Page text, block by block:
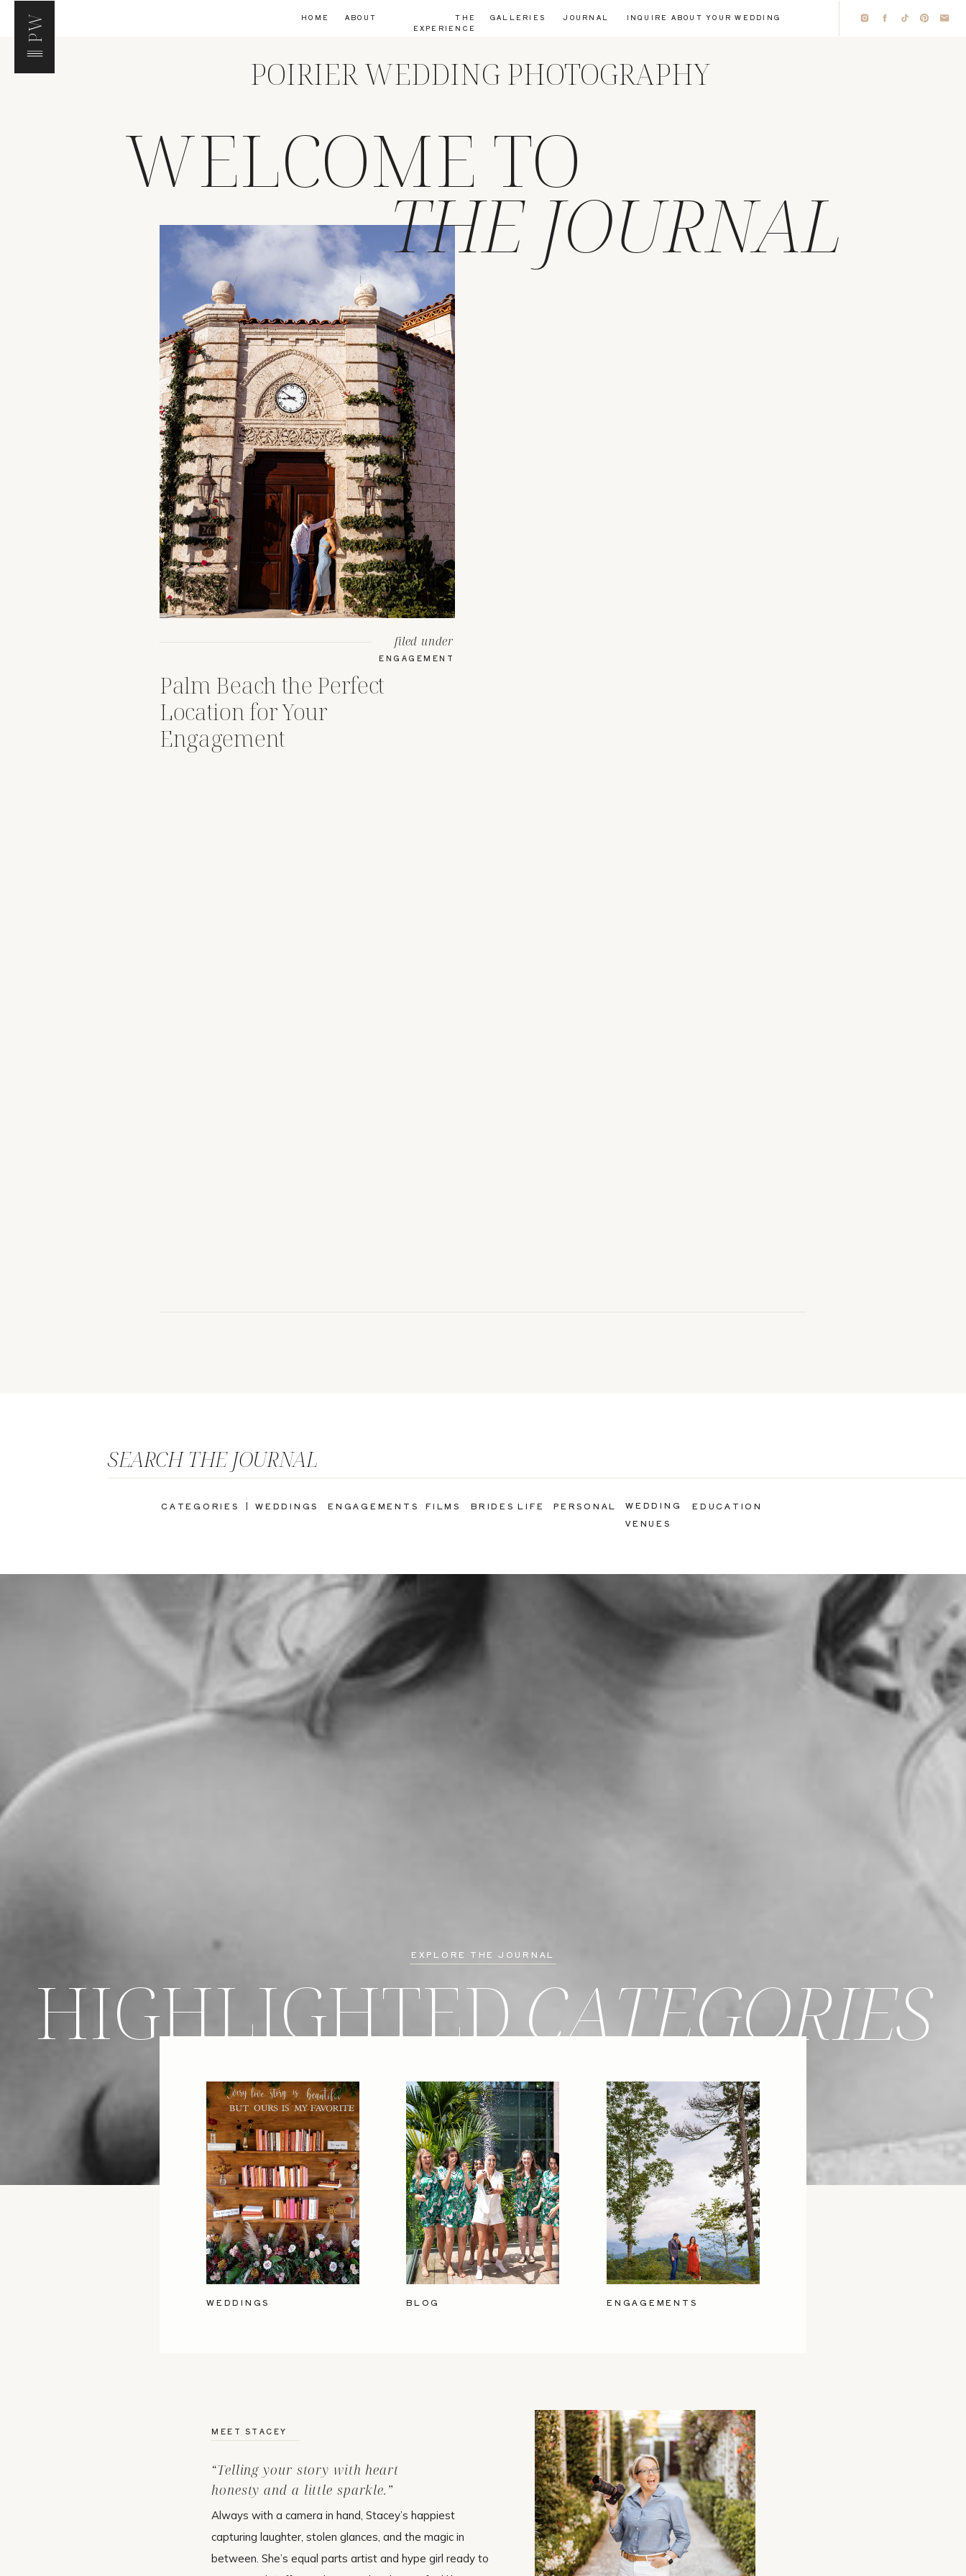
PW INQUIRE ABOUT YOUR WEDDING
JOURNAL
GALLERIES
THE
EXPERIENCE
ABOUT
HOME
POIRIER WEDDING PHOTOGRAPHY
Palm Beach the Perfect
Location for Your
Engagement
ENGAGEMENT
filed under
THE JOURNAL
WELCOME TO
WEDDING
VENUES
PERSONAL
BRIDES LIFE
FILMS
ENGAGEMENTS
WEDDINGS
CATEGORIES |
SEARCH THE JOURNAL
EDUCATION
ENGAGEMENTS
BLOG
WEDDINGS
CATEGORIES
HIGHLIGHTED
EXPLORE THE JOURNAL
Always with a camera in hand, Stacey’s happiest
capturing laughter, stolen glances, and the magic in
between. She’s equal parts artist and hype girl ready to
“Telling your story with heart
honesty and a little sparkle.”
MEET STACEY